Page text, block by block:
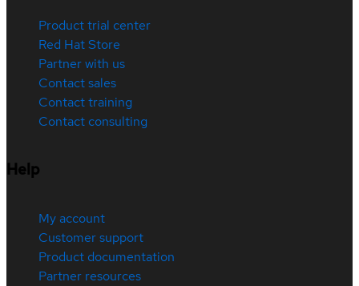
Product trial center
Red Hat Store
Partner with us
Contact sales
Contact training
Contact consulting
Help
My account
Customer support
Product documentation
Partner resources